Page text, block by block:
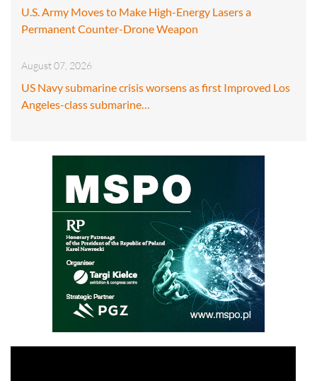
U.S. Army Moves to Make High-Energy Lasers a
Permanent Counter-Drone Weapon
August 07, 2026
US Navy submarine crisis worsens as first Improved Los
Angeles-class submarine…